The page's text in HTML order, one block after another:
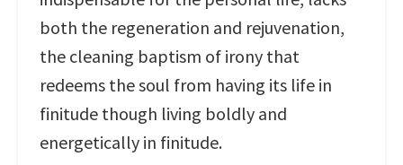
both the regeneration and rejuvenation,
the cleaning baptism of irony that
redeems the soul from having its life in
finitude though living boldly and
energetically in finitude.